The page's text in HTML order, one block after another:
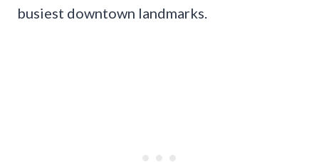
busiest downtown landmarks.